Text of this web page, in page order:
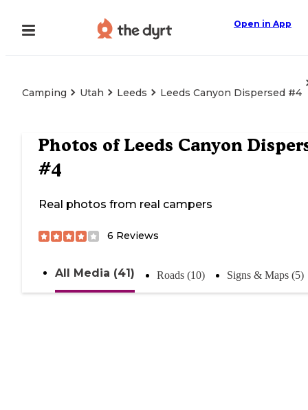
Open in App
Camping Utah Leeds Leeds Canyon Dispersed #4
Photos of Leeds Canyon
#4
Real photos from real campers
6 Reviews
All Media (41) Roads (10) Signs & Maps (5)